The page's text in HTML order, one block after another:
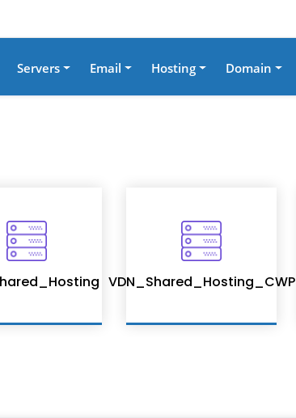
Servers Email Hosting Domain
VDN_Shared_Hosting_CWP